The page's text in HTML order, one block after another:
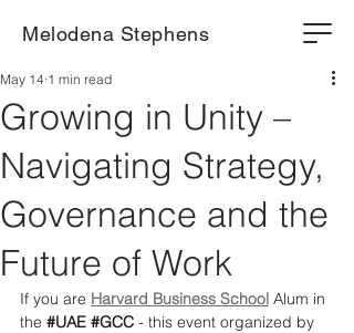
Melodena Stephens
Growing in Unity –
Navigating Strategy,
Governance and the
Future of Work
May 14 1 min read
If you are Harvard Business School Alum in
the #UAE #GCC - this event organized by